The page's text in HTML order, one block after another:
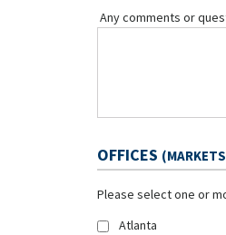
Any comments or
OFFICES
Please select one or
Atlanta